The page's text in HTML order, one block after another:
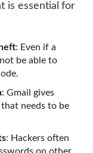
is essential for
: Even if a
be able to
: Gmail gives
needs to be
: Hackers often